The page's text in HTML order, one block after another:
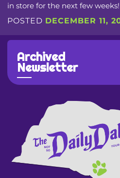
in store for the next few weeks!
POSTED DECEMBER 11,
Archived
Newsletter